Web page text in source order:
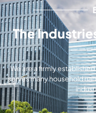
The
We are a firmly
serves many household